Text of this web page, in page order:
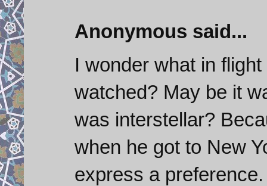
Anonymous said...
I wonder what in
watched? May be it
was interstellar?
when he got to New
express a